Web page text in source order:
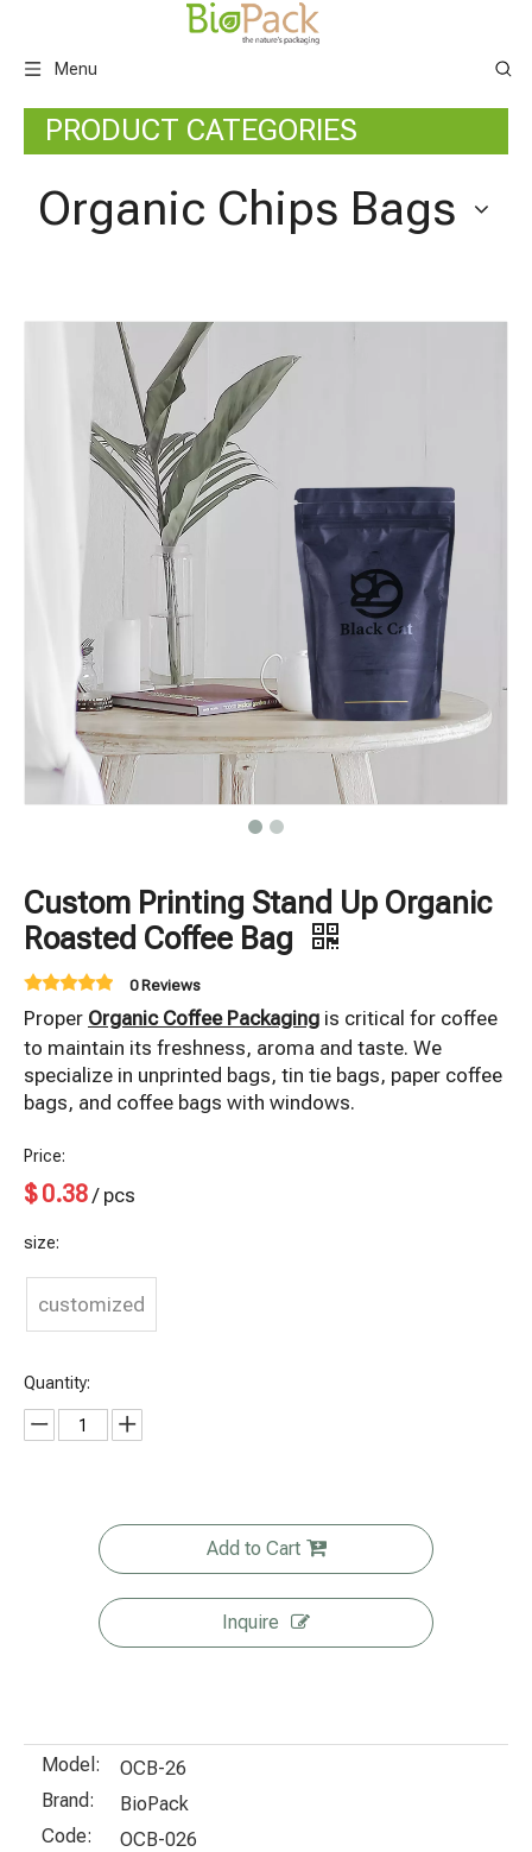
Menu
PRODUCT CATEGORIES
Organic Chips Bags
Custom Printing Stand Up Organic
Roasted Coffee Bag
0 Reviews
Proper Organic Coffee Packaging is critical for coffee
to maintain its freshness, aroma and taste. We
specialize in unprinted bags, tin tie bags, paper coffee
bags, and coffee bags with windows.
Price:
$ 0.38 / pcs
size:
customized
Quantity:
Add to Cart
Inquire
Model:
OCB-26
Brand:
BioPack
Code:
OCB-026